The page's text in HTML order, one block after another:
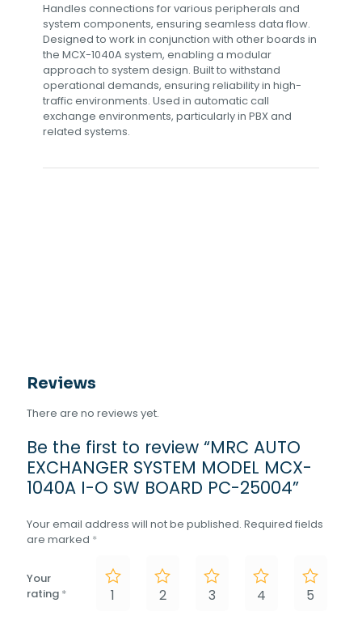
Handles connections for various peripherals and
system components, ensuring seamless data flow.
Designed to work in conjunction with other boards in
the MCX-1040A system, enabling a modular
approach to system design. Built to withstand
operational demands, ensuring reliability in high-
traffic environments. Used in automatic call
exchange environments, particularly in PBX and
related systems.
Reviews
There are no reviews yet.
Be the first to review “MRC AUTO
EXCHANGER SYSTEM MODEL MCX-
1040A I-O SW BOARD PC-25004”
Your email address will not be published. Required fields
are marked *
Your
rating * 1 2 3 4 5